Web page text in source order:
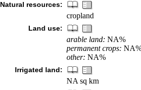
Natural resources:
cropland
Land use:
arable land: NA%
permanent crops:
other: NA%
Irrigated land:
NA sq km